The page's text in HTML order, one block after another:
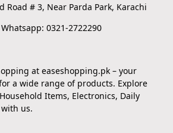
Road # 3, Near Parda Park, Karachi
0321-2722290
at easeshopping.pk – your
a wide range of products. Explore
Items, Electronics, Daily
us.